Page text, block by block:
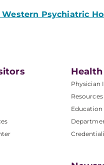
Western Psychiatric
Physician
Resources
Education